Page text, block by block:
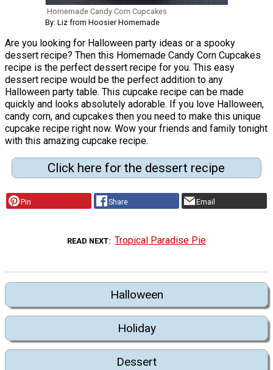
Homemade Candy Corn Cupcakes
By: Liz from Hoosier Homemade
Are you looking for Halloween party ideas or a spooky
dessert recipe? Then this Homemade Candy Corn Cupcakes
recipe is the perfect dessert recipe for you. This easy
dessert recipe would be the perfect addition to any
Halloween party table. This cupcake recipe can be made
quickly and looks absolutely adorable. If you love Halloween,
candy corn, and cupcakes then you need to make this unique
cupcake recipe right now. Wow your friends and family tonight
with this amazing cupcake recipe.
Click here for the dessert recipe
Pin Share Email
READ NEXT Tropical Paradise Pie
Halloween
Holiday
Dessert